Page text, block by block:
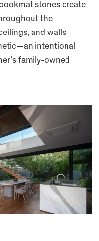
stones create
the
and walls
intentional
family-owned